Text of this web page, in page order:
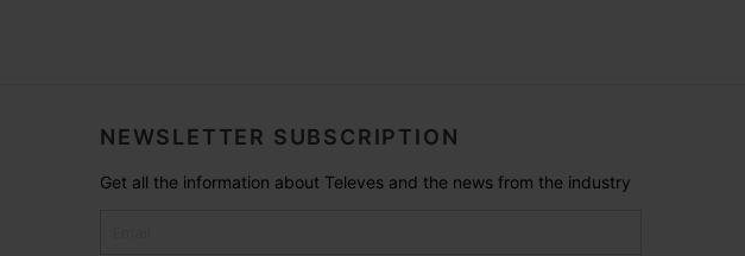
NEWSLETTER SUBSCRIPTION
Get all the information about Televes and the news from the industry